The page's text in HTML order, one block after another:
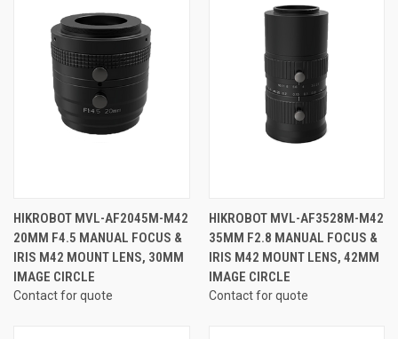
HIKROBOT MVL-AF2045M-M42
20MM F4.5 MANUAL FOCUS &
IRIS M42 MOUNT LENS, 30MM
IMAGE CIRCLE
Contact for quote
HIKROBOT MVL-AF3528M-M42
35MM F2.8 MANUAL FOCUS &
IRIS M42 MOUNT LENS, 42MM
IMAGE CIRCLE
Contact for quote